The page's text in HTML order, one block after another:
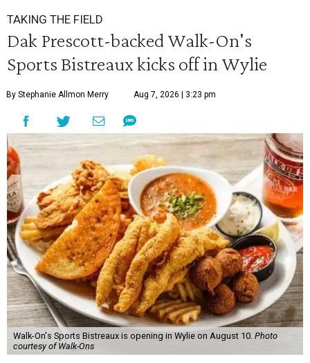
TAKING THE FIELD
Dak Prescott-backed Walk-On's
Sports Bistreaux kicks off in Wylie
By Stephanie Allmon Merry Aug 7, 2026 | 3:23 pm
Walk-On's Sports Bistreaux is opening in Wylie on August 10. Photo
courtesy of Walk-Ons